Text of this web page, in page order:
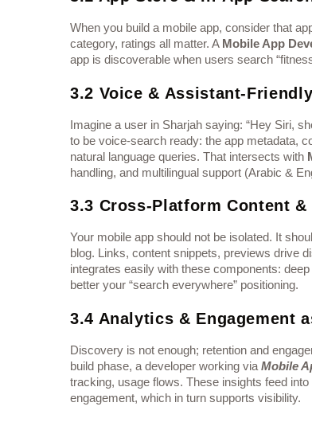
When you build a mobile app, consider that
category, ratings all matter. A Mobile App
app is discoverable when users search
3.2 Voice & Assistant-
Imagine a user in Sharjah saying: “Hey Siri,
to be voice-search ready: the app metadata,
natural language queries. That intersects with
handling, and multilingual support (Arabic &
3.3 Cross-Platform Content
Your mobile app should not be isolated. It
blog. Links, content snippets, previews drive
integrates easily with these components:
better your “search everywhere” positioning.
3.4 Analytics & Engagement
Discovery is not enough; retention and
build phase, a developer working via Mobile
tracking, usage flows. These insights feed
engagement, which in turn supports visibility.